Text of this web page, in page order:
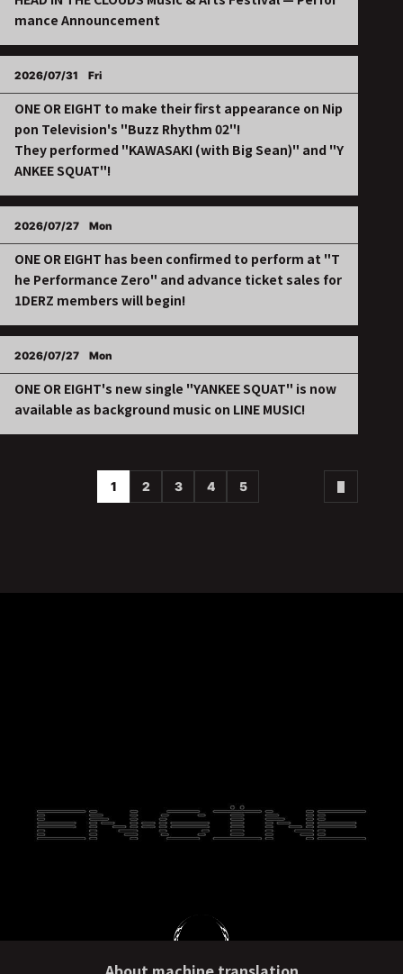
mance Announcement
2026/07/31 Fri
ONE OR EIGHT to make their first appearance on Nip
pon Television's "Buzz Rhythm 02"!
They performed "KAWASAKI (with Big Sean)" and "Y
ANKEE SQUAT"!
2026/07/27 Mon
ONE OR EIGHT has been confirmed to perform at "T
he Performance Zero" and advance ticket sales for
1DERZ members will begin!
2026/07/27 Mon
ONE OR EIGHT's new single "YANKEE SQUAT" is now
available as background music on LINE MUSIC!
1 2 3 4 5